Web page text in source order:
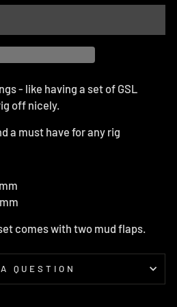
- like having a set of GSL
off nicely.
a must have for any rig
comes with two mud flaps.
QUESTION